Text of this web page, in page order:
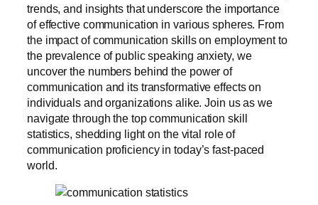
trends, and insights that underscore the importance
of effective communication in various spheres. From
the impact of communication skills on employment to
the prevalence of public speaking anxiety, we
uncover the numbers behind the power of
communication and its transformative effects on
individuals and organizations alike. Join us as we
navigate through the top communication skill
statistics, shedding light on the vital role of
communication proficiency in today’s fast-paced
world.